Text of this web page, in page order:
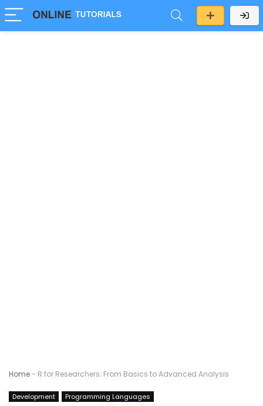
Home- R for Researchers: From Basics to Advanced Analysis
Development
Programming Languages